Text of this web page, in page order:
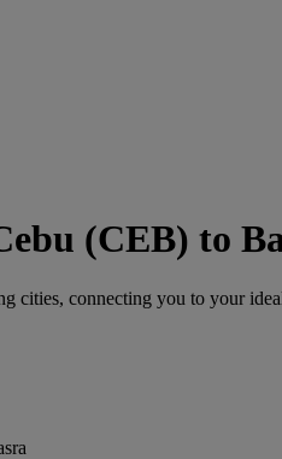
(CEB) to
cities, connecting you to your